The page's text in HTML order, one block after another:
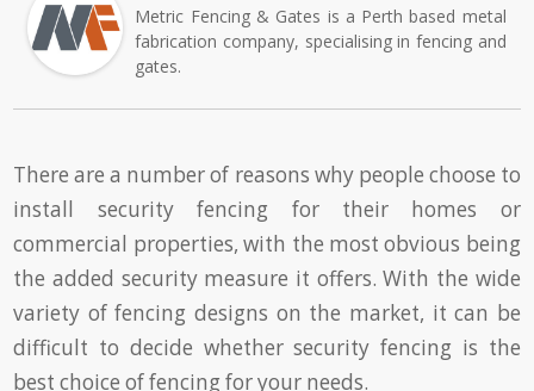
Metric Fencing & Gates is a Perth based metal
fabrication company, specialising in fencing and
gates.
There are a number of reasons why people choose to
install security fencing for their homes or
commercial properties, with the most obvious being
the added security measure it offers. With the wide
variety of fencing designs on the market, it can be
difficult to decide whether security fencing is the
best choice of fencing for your needs.